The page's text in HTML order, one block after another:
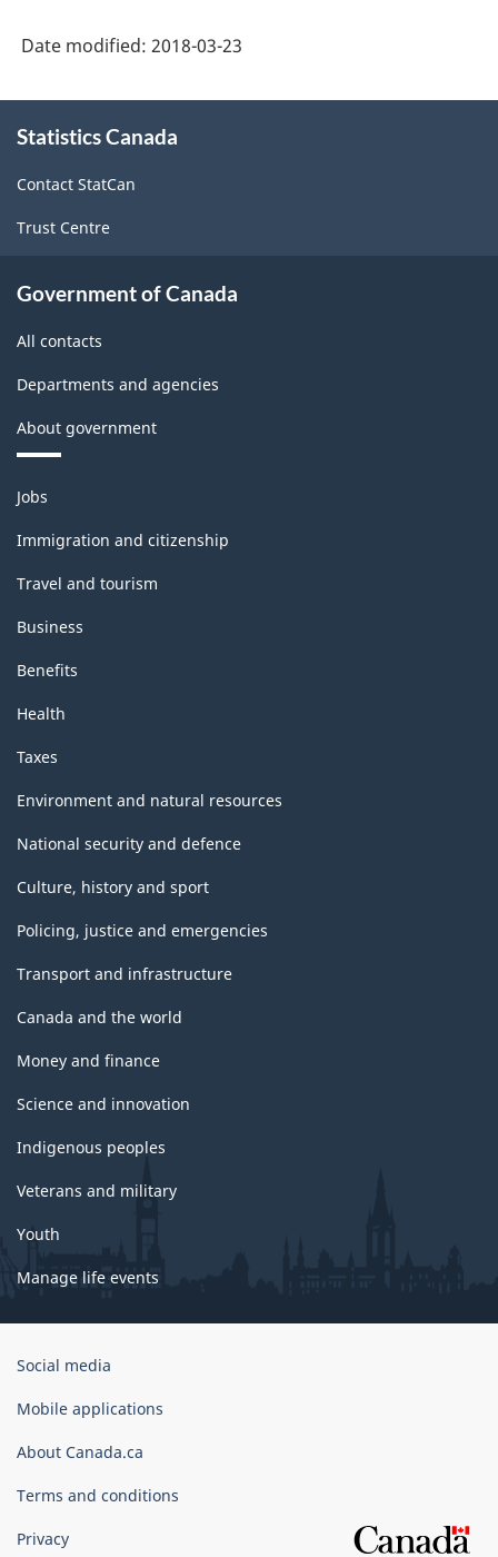
Date modified: 2018-03-23
this
Statistics Canada
Contact StatCan
Trust Centre
Government of Canada
All contacts
Departments and agencies
About government
Themes
and
topics
Jobs
Immigration and citizenship
Travel and tourism
Business
Benefits
Health
Taxes
Environment and natural resources
National security and defence
Culture, history and sport
Policing, justice and emergencies
Transport and infrastructure
Canada and the world
Money and finance
Science and innovation
Indigenous peoples
Veterans and military
Youth
Manage life events
Government
Canada
Social media
Mobile applications
About Canada.ca
Terms and conditions
Privacy